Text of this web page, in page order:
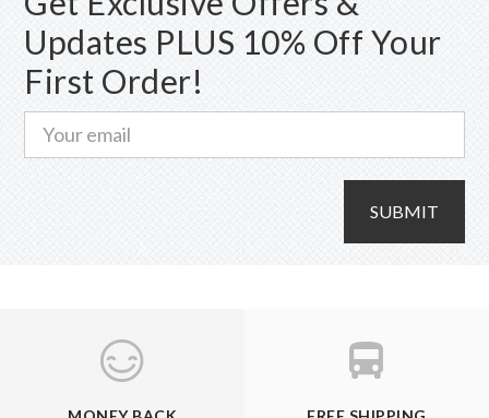
on
product
Updates PLUS 10% Off Your
First Order!
SUBMIT